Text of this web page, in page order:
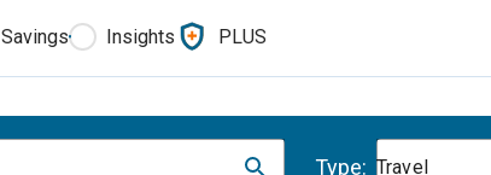
Savings Insights PLUS
Type: Travel